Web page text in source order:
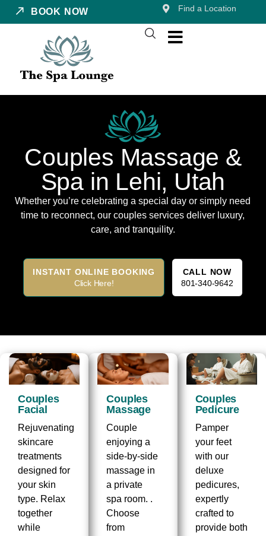
BOOK NOW Find a Location
Couples Massage &
Spa in Lehi, Utah
Whether you’re celebrating a special day or simply need
time to reconnect, our couples services deliver luxury,
care, and tranquility.
INSTANT ONLINE BOOKING
Click Here!
CALL NOW
801-340-9642
Couples
Facial
Rejuvenating
skincare
treatments
designed for
your skin
type. Relax
together
while
Couples
Massage
Couple
enjoying a
side-by-side
massage in
a private
spa room. .
Choose
from
Couples
Pedicure
Pamper
your feet
with our
deluxe
pedicures,
expertly
crafted to
provide both